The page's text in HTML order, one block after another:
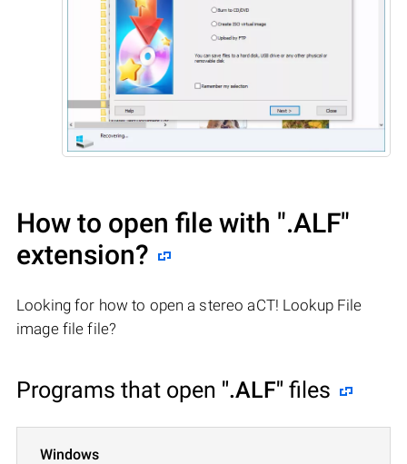
How to open file with ".ALF"
extension?
Looking for how to open a stereo aCT! Lookup File
image file file?
Programs that open ".ALF" files
Windows